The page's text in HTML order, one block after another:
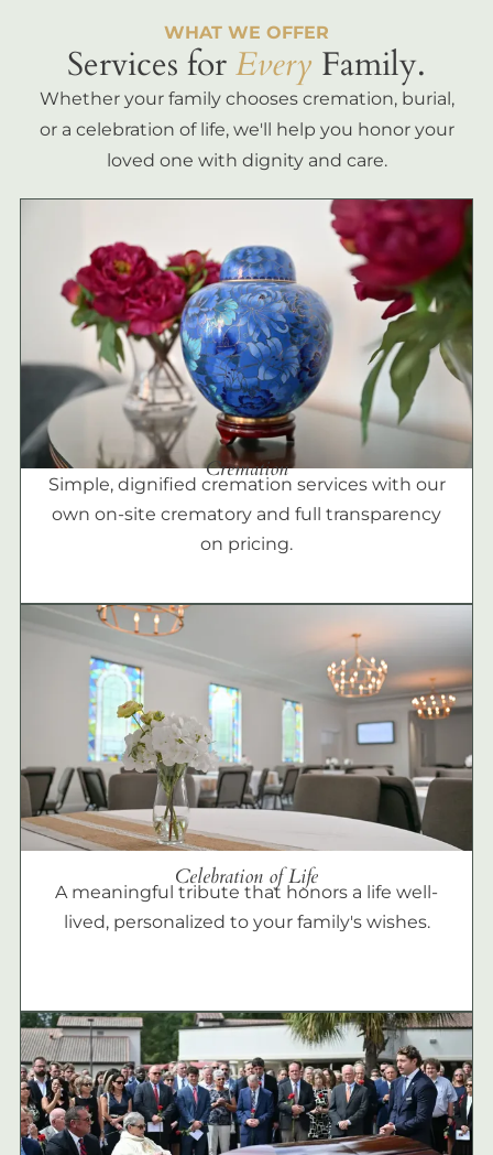
WHAT WE OFFER
Services forEvery Family.
Whether your family chooses cremation, burial,
or a celebration of life, we'll help you honor your
loved one with dignity and care.
Cremation
Simple, dignified cremation services with our
own on-site crematory and full transparency
on pricing.
Celebration of Life
A meaningful tribute that honors a life well-
lived, personalized to your family's wishes.